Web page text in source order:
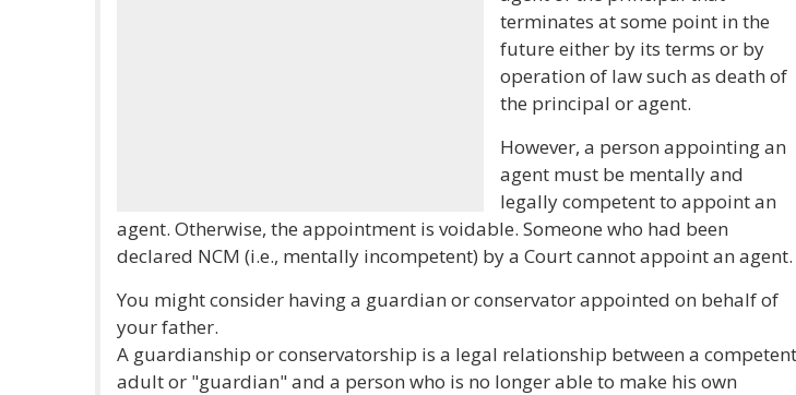
terminates at some point in the
future either by its terms or by
operation of law such as death of
the principal or agent.
However, a person appointing an
agent must be mentally and
legally competent to appoint an
agent. Otherwise, the appointment is voidable. Someone who had been
declared NCM (i.e., mentally incompetent) by a Court cannot appoint an agent.
You might consider having a guardian or conservator appointed on behalf of
your father.
A guardianship or conservatorship is a legal relationship between a competent
adult or "guardian" and a person who is no longer able to make his own